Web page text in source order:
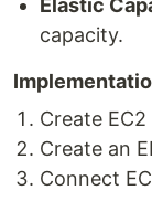
Elastic
capacity.
Create
Create an
Connect